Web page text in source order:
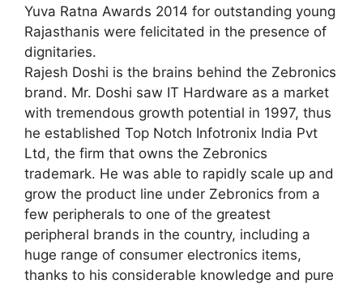
Yuva Ratna Awards 2014 for outstanding young
Rajasthanis were felicitated in the presence of
dignitaries.
Rajesh Doshi is the brains behind the Zebronics
brand. Mr. Doshi saw IT Hardware as a market
with tremendous growth potential in 1997, thus
he established Top Notch Infotronix India Pvt
Ltd, the firm that owns the Zebronics
trademark. He was able to rapidly scale up and
grow the product line under Zebronics from a
few peripherals to one of the greatest
peripheral brands in the country, including a
huge range of consumer electronics items,
thanks to his considerable knowledge and pure